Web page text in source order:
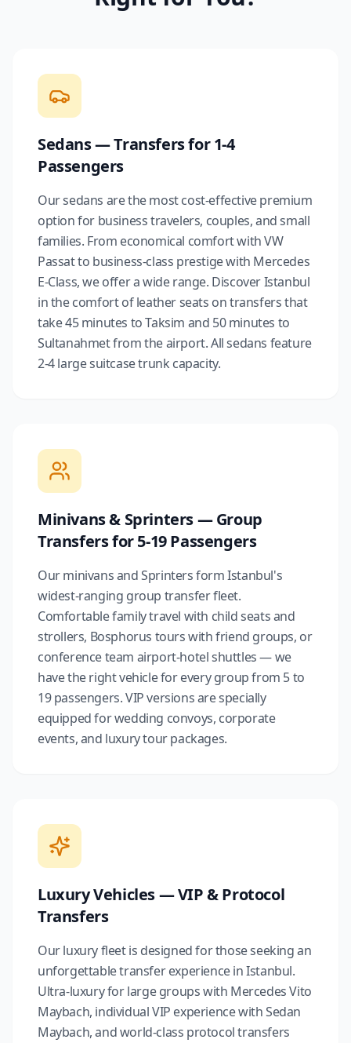
Sedans — Transfers for 1-4
Passengers
Our sedans are the most cost-effective premium
option for business travelers, couples, and small
families. From economical comfort with VW
Passat to business-class prestige with Mercedes
E-Class, we offer a wide range. Discover Istanbul
in the comfort of leather seats on transfers that
take 45 minutes to Taksim and 50 minutes to
Sultanahmet from the airport. All sedans feature
2-4 large suitcase trunk capacity.
Minivans & Sprinters — Group
Transfers for 5-19 Passengers
Our minivans and Sprinters form Istanbul's
widest-ranging group transfer fleet.
Comfortable family travel with child seats and
strollers, Bosphorus tours with friend groups, or
conference team airport-hotel shuttles — we
have the right vehicle for every group from 5 to
19 passengers. VIP versions are specially
equipped for wedding convoys, corporate
events, and luxury tour packages.
Luxury Vehicles — VIP & Protocol
Transfers
Our luxury fleet is designed for those seeking an
unforgettable transfer experience in Istanbul.
Ultra-luxury for large groups with Mercedes Vito
Maybach, individual VIP experience with Sedan
Maybach, and world-class protocol transfers